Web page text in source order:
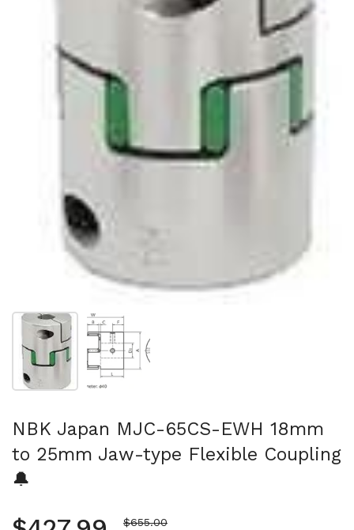
Show slide 1 Show slide 2
NBK Japan MJC-65CS-EWH 18mm
to 25mm Jaw-type Flexible Coupling
🔔
Sale price
$655.00